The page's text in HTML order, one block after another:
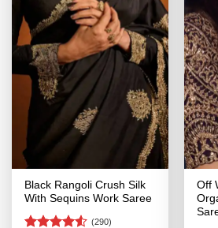
Black Rangoli Crush Silk
With Sequins Work Saree
(290)
Off